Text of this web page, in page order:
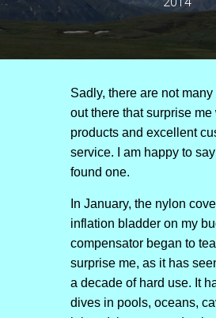
Sadly, there are not
out there that surprise me
products and excellent
service. I am happy to
found one.
In January, the nylon
inflation bladder on my
compensator began to
surprise me, as it has
a decade of hard use. It
dives in pools, oceans,